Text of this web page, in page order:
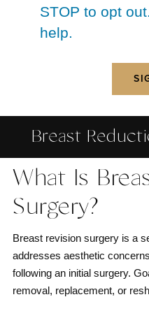
STOP to opt
help.
Breast
What Is
Surgery?
Breast revision surgery is a
addresses aesthetic
following an initial surgery.
removal, replacement, or